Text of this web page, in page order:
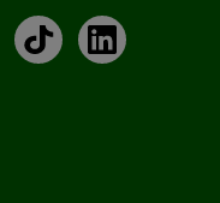
TikTokLinkedIn